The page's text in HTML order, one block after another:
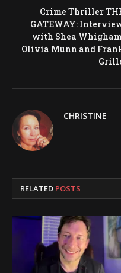
Crime Thriller
GATEWAY:
with Shea
Olivia Munn and
CHRISTINE
RELATED POSTS